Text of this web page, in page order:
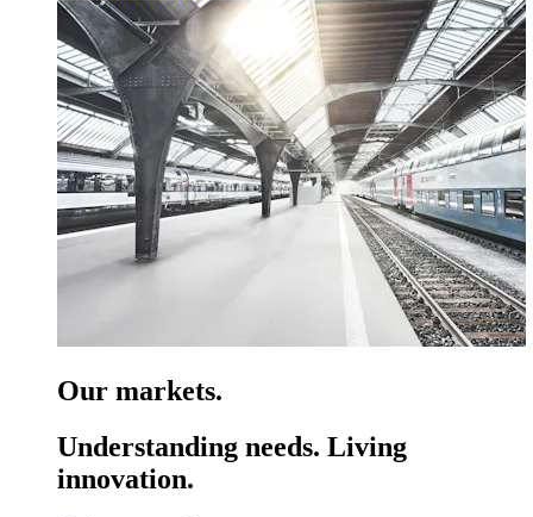
Our markets.
Understanding needs. Living
innovation.